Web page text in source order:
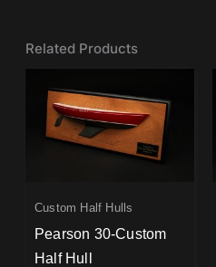
Related Products
Custom Half Hulls
Pearson 30-Custom
Half Hull